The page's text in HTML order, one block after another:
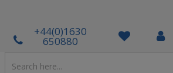
+44(0)1630
650880